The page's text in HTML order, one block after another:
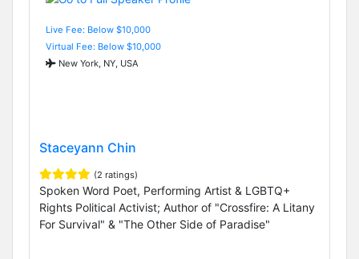
Live Fee: Below $10,000
Virtual Fee: Below $10,000
New York, NY, USA
Staceyann Chin
(2 ratings)
Spoken Word Poet, Performing Artist & LGBTQ+
Rights Political Activist; Author of "Crossfire: A Litany
For Survival" & "The Other Side of Paradise"